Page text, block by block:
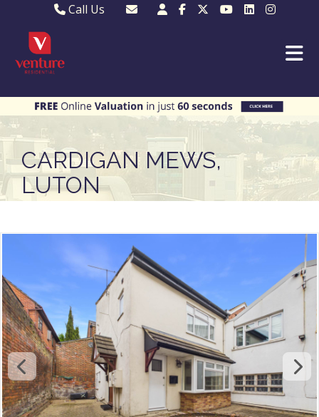
Call Us
MKP 01908 373580Email Us
Email MKP
CARDIGAN MEWS,
LUTON